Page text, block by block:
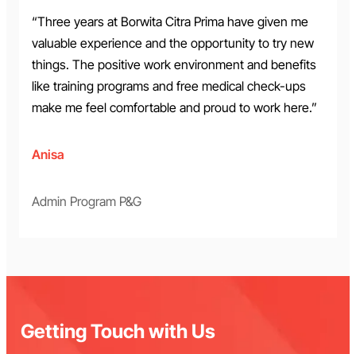
“Three years at Borwita Citra Prima have given me
valuable experience and the opportunity to try new
things. The positive work environment and benefits
like training programs and free medical check-ups
make me feel comfortable and proud to work here.”
Anisa
Admin Program P&G
Getting Touch with Us